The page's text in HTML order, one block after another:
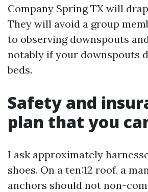
Company Spring TX will
They will avoid a group
to observing downspouts
notably if your downspouts
beds.
Safety and
plan that you
I ask approximately
shoes. On a ten:12 roof, a
anchors should not non-